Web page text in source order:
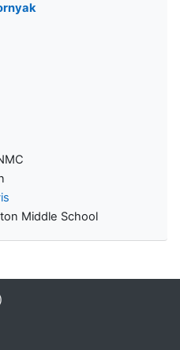
Middle School
)